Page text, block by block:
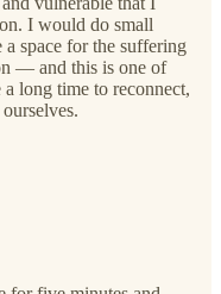
I would do small
space for the suffering
— and this is one of
a long time to reconnect,